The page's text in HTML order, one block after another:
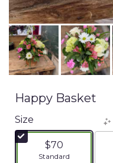
Happy Basket
Size
$70
Arrangement size
Standard